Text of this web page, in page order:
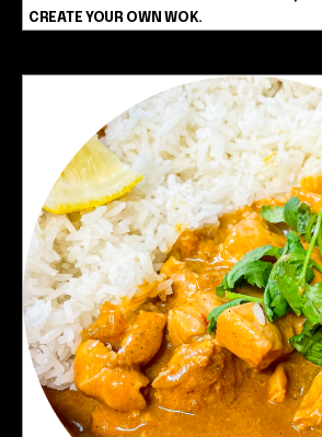
CREATE YOUR OWN WOK.